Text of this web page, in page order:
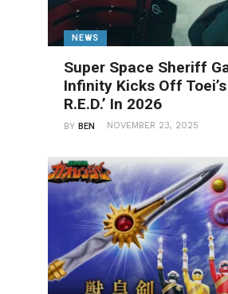
NEWS
Super Space Sheriff
Infinity Kicks Off
R.E.D.’ In 2026
BYBEN NOVEMBER 23, 2025